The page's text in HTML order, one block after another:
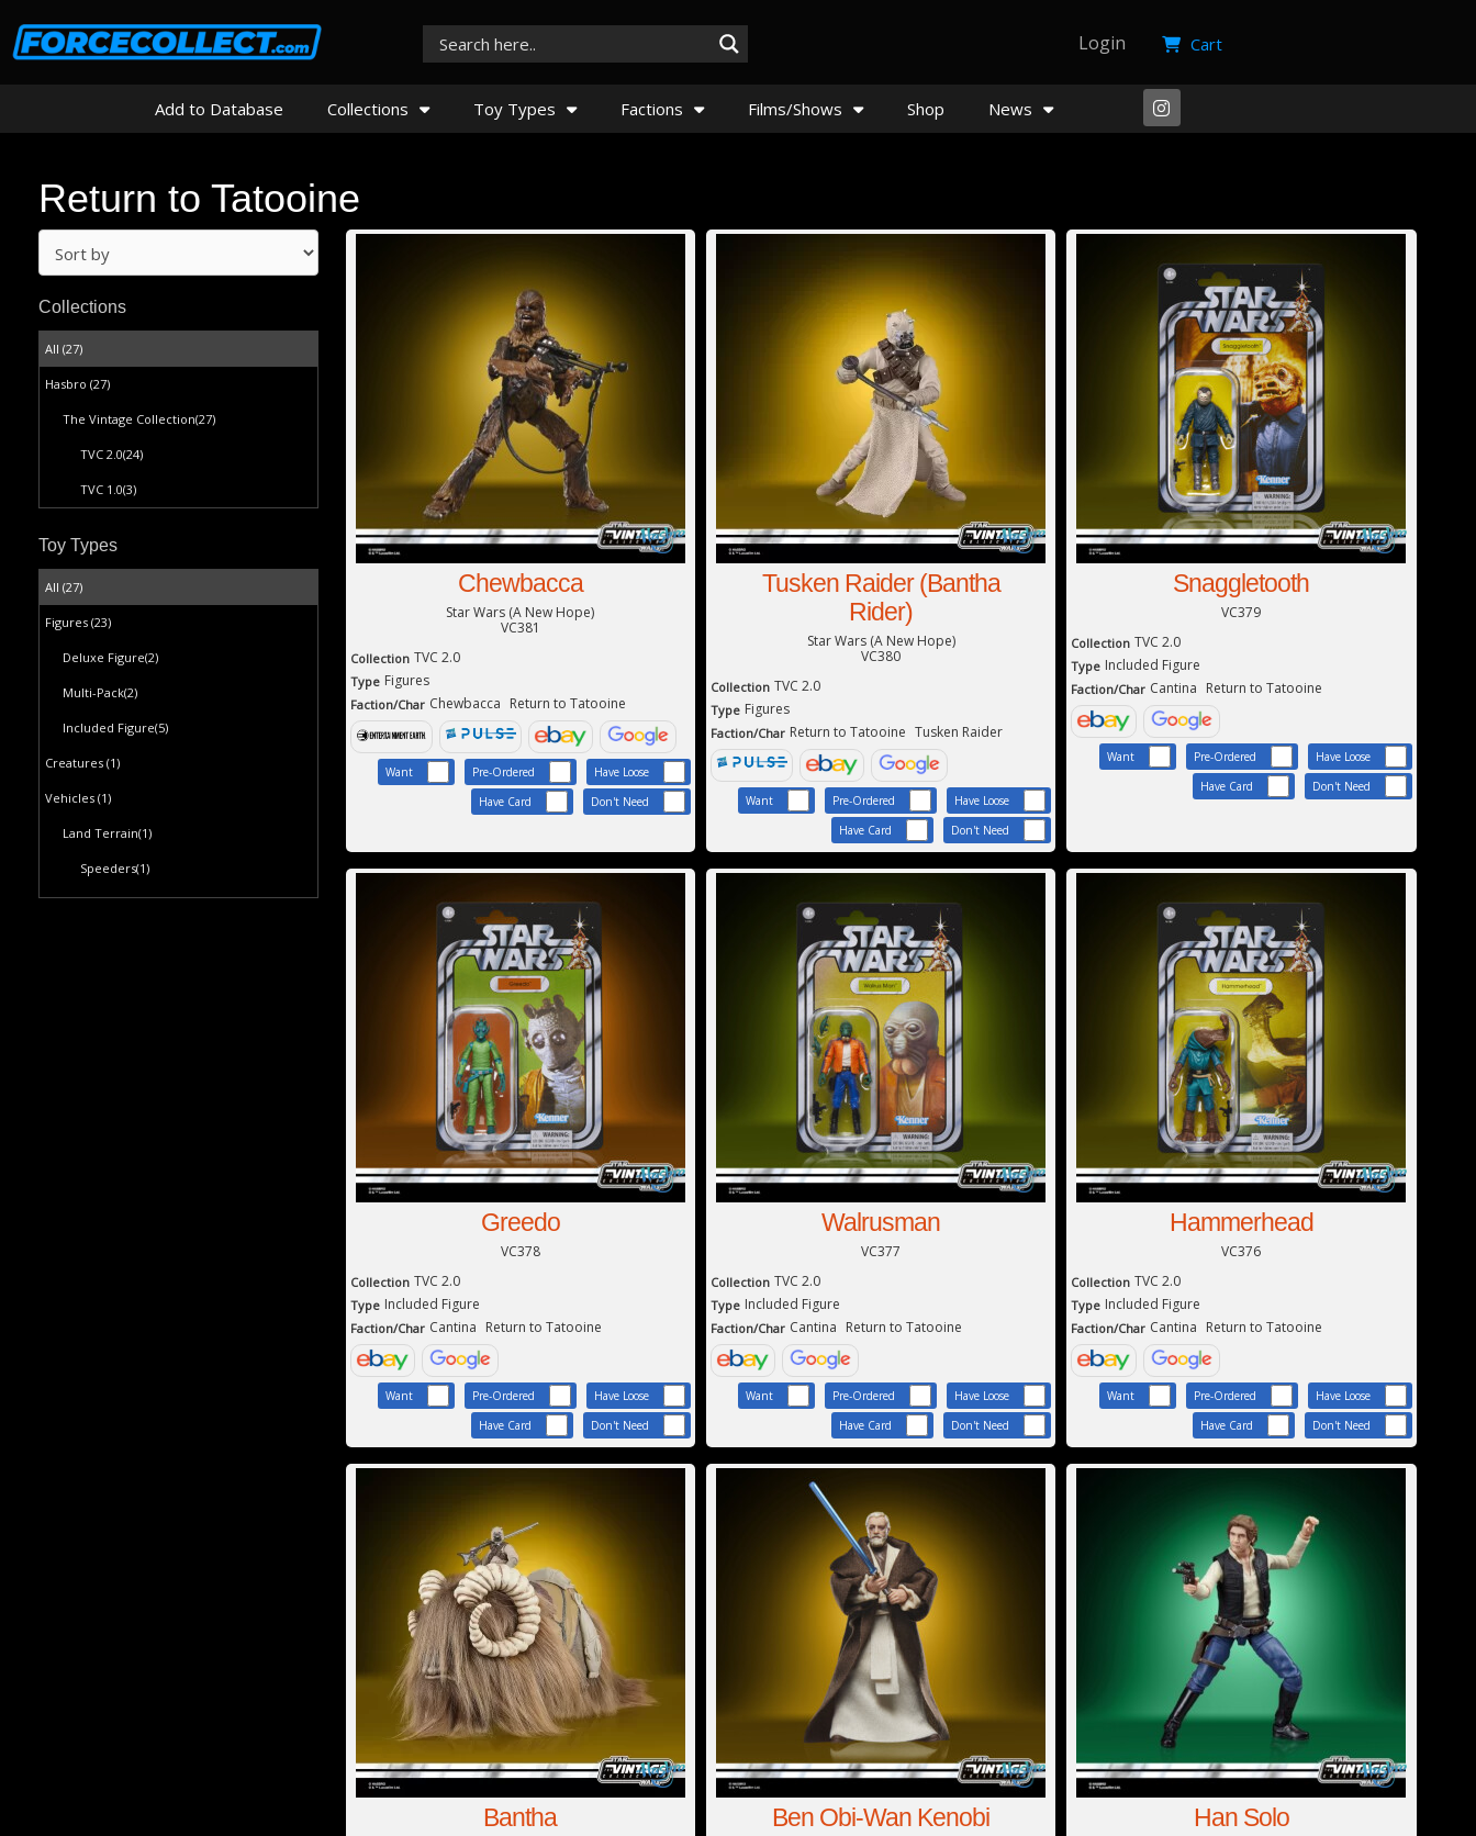
Cart
Login
Add to Database Collections Toy Types Factions Films/Shows Shop News
Return to Tatooine
Collections
All (27)
Hasbro (27)
The Vintage Collection(27)
TVC 2.0(24)
TVC 1.0(3)
Toy Types
All (27)
Figures (23)
Deluxe Figure(2)
Multi-Pack(2)
Included Figure(5)
Creatures (1)
Vehicles (1)
Land Terrain(1)
Speeders(1)
Playsets(2)
Chewbacca
Star Wars (A New Hope)
VC381
Collection TVC 2.0
Type Figures
Faction/Char Chewbacca Return to Tatooine
Want Pre-Ordered
Have Loose
Have Card
Don't Need
Tusken Raider (Bantha
Rider)
Star Wars (A New Hope)
VC380
Collection TVC 2.0
Type Figures
Faction/Char Return to Tatooine Tusken Raider
Want Pre-Ordered
Have Loose
Have Card
Don't Need
Snaggletooth
VC379
Collection TVC 2.0
Type Included Figure
Faction/Char Cantina Return to Tatooine
Want Pre-Ordered
Have Loose
Have Card
Don't Need
Greedo
VC378
Collection TVC 2.0
Type Included Figure
Faction/Char Cantina Return to Tatooine
Want Pre-Ordered
Have Loose
Have Card
Don't Need
Walrusman
VC377
Collection TVC 2.0
Type Included Figure
Faction/Char Cantina Return to Tatooine
Want Pre-Ordered
Have Loose
Have Card
Don't Need
Hammerhead
VC376
Collection TVC 2.0
Type Included Figure
Faction/Char Cantina Return to Tatooine
Want Pre-Ordered
Have Loose
Have Card
Don't Need
Bantha Ben Obi-Wan Kenobi Han Solo